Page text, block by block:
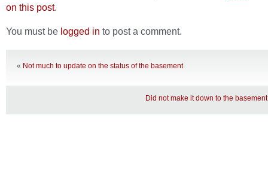
on this post.
You must be logged in to post a comment.
« Not much to update on the status of the basement
Did not make it down to the